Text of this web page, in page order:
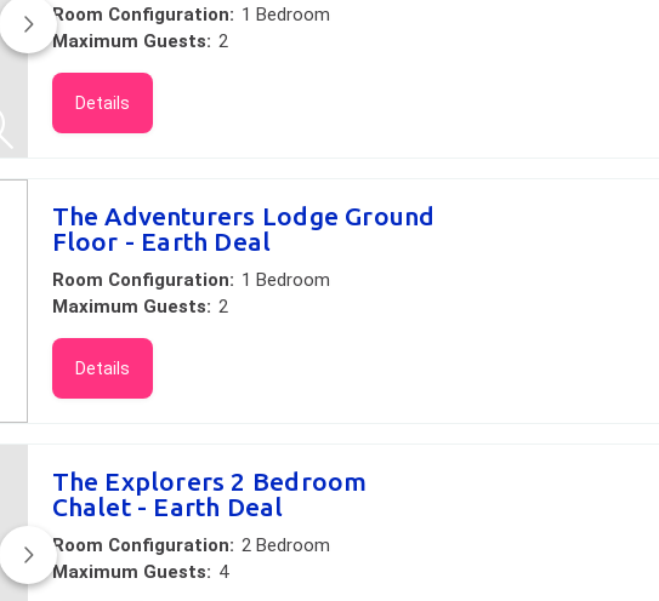
Room Configuration: 1 Bedroom
Maximum Guests: 2
Details
The Adventurers Lodge Ground
Floor - Earth Deal
Room Configuration: 1 Bedroom
Maximum Guests: 2
Details
The Explorers 2 Bedroom
Chalet - Earth Deal
Room Configuration: 2 Bedroom
Maximum Guests: 4